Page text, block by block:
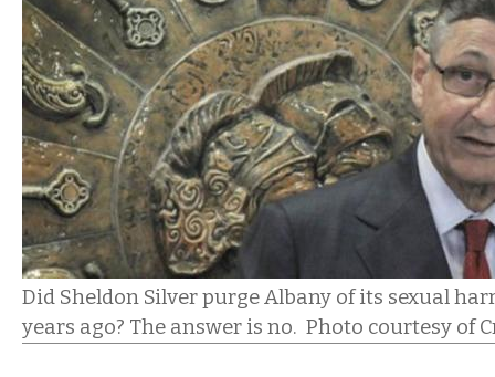
Did Sheldon Silver purge Albany of its sexual
years ago? The answer is no. Photo courtesy of